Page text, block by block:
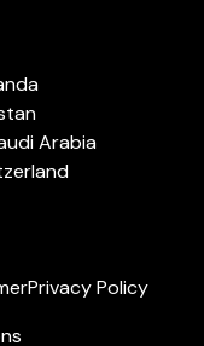
Arabia
Privacy Policy